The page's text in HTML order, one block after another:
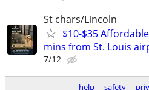
St chars/Lincoln
$10-$35
mins from St. Louis
7/12
help safety